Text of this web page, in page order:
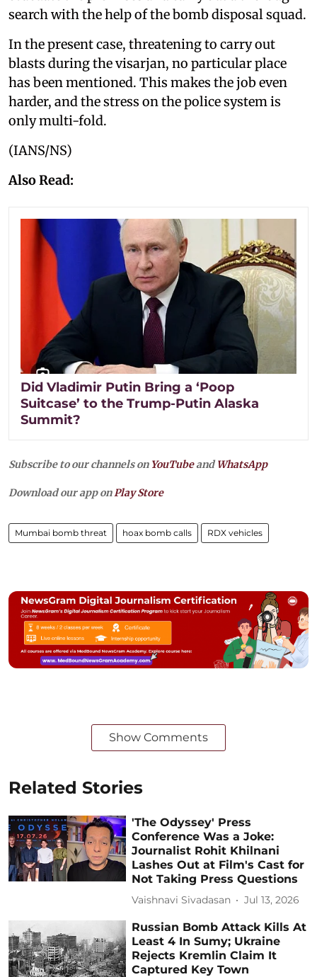
search with the help of the bomb disposal squad.
In the present case, threatening to carry out
blasts during the visarjan, no particular place
has been mentioned. This makes the job even
harder, and the stress on the police system is
only multi-fold.
(IANS/NS)
Also Read:
Did Vladimir Putin Bring a ‘Poop
Suitcase’ to the Trump-Putin Alaska
Summit?
Subscribe to our channels on YouTubeandWhatsApp
Download our app onPlay Store
Mumbai bomb threat hoax bomb calls RDX vehicles
Show Comments
Related Stories
'The Odyssey' Press
Conference Was a Joke:
Journalist Rohit Khilnani
Lashes Out at Film's Cast for
Not Taking Press Questions
Vaishnavi Sivadasan Jul 13, 2026
Russian Bomb Attack Kills At
Least 4 In Sumy; Ukraine
Rejects Kremlin Claim It
Captured Key Town